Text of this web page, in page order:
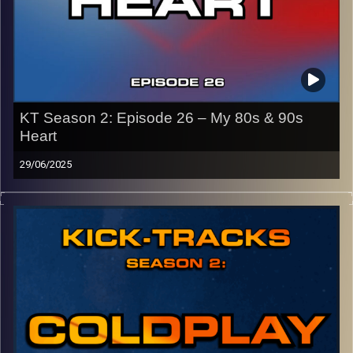
KT Season 2: Episode 26 – My 80s & 90s
Heart
29/06/2025
This special episode of Kick-Tracks Season 2 features
music from the 80s and 90s! Genres like pop, synth-pop,
new wave, rock, and more! It’s music that I grew up with
as someone who was born in 2003…
for the playlist with all titles of songs and
the link or on Instagram (@kick_tracks)